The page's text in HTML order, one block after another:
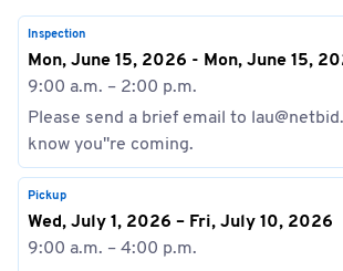
Inspection
Mon, June 15, 2026 - Mon, June 15,
9:00 a.m. – 2:00 p.m.
Please send a brief email to
know you''re coming.
Pickup
Wed, July 1, 2026 – Fri, July 10, 2026
9:00 a.m. – 4:00 p.m.